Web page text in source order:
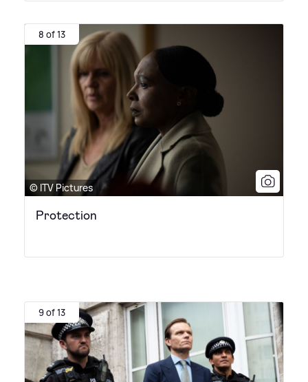
8 of 13
© ITV Pictures
Protection
9 of 13